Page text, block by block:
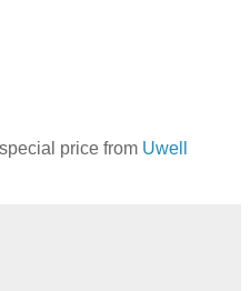
price from Uwell